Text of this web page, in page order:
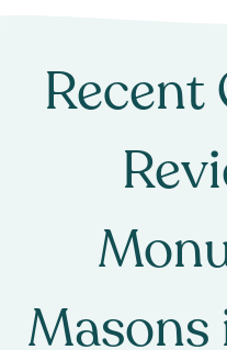
Masons